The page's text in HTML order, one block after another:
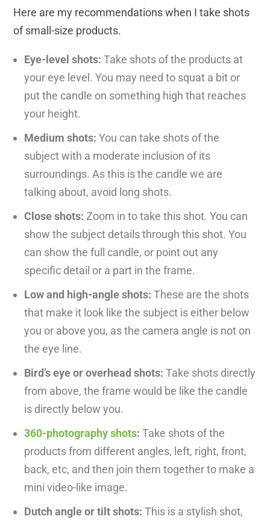
Here are my recommendations when I take shots
of small-size products.
Eye-level shots: Take shots of the products at
your eye level. You may need to squat a bit or
put the candle on something high that reaches
your height.
Medium shots: You can take shots of the
subject with a moderate inclusion of its
surroundings. As this is the candle we are
talking about, avoid long shots.
Close shots: Zoom in to take this shot. You can
show the subject details through this shot. You
can show the full candle, or point out any
specific detail or a part in the frame.
Low and high-angle shots:These are the shots
that make it look like the subject is either below
you or above you, as the camera angle is not on
the eye line.
Bird’s eye or overhead shots: Take shots directly
from above, the frame would be like the candle
is directly below you.
360-photography shots:Take shots of the
products from different angles, left, right, front,
back, etc, and then join them together to make a
mini video-like image.
Dutch angle or tilt shots: This is a stylish shot,